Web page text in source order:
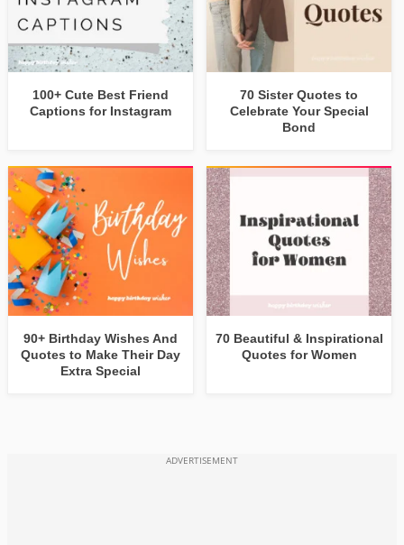
100+ Cute Best Friend
Captions for Instagram
70 Sister Quotes to
Celebrate Your Special
Bond
90+ Birthday Wishes And
Quotes to Make Their Day
Extra Special
70 Beautiful & Inspirational
Quotes for Women